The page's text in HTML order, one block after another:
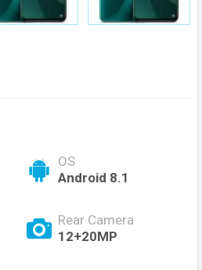
OS
Android 8.1
Rear Camera
12+20MP